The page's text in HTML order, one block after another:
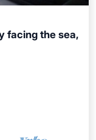
facing the sea,